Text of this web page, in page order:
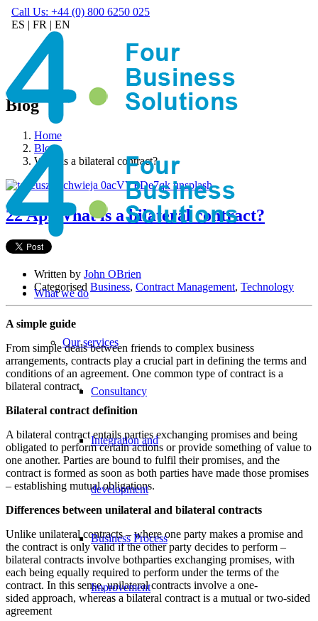
Call Us: +44 (0) 800 6250 025
ES | FR | EN
What we do
Our services
Consultancy
Integration and
development
Business Process
Improvement
Blog
Home
Blog
What is a bilateral contract?
22 Apr What is a bilateral contract?
Written by John OBrien
Categorised Business, Contract Management, Technology
A simple guide
From simple deals between friends to complex business
arrangements, contracts play a crucial part in defining the terms and
conditions of an agreement. One common type of contract is a
bilateral contract.
Bilateral contract definition
A bilateral contract entails parties exchanging promises and being
obligated to perform certain actions or provide something of value to
one another. Parties are bound to fulfil their promises, and the
contract is formed as soon as both parties have made those promises
– establishing mutual obligations.
Differences between unilateral and bilateral contracts
Unlike unilateral contracts – where one party makes a promise and
the contract is only valid if the other party decides to perform –
bilateral contracts involve bothparties exchanging promises, with
each being equally required to perform under the terms of the
contract. In this sense, unilateral contracts involve a one-
sided approach, whereas a bilateral contract is a mutual or two-sided
agreement